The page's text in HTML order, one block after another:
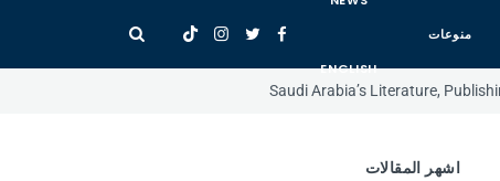
منوعات
ENGLISH
Saudi Arabia’s Literature,
اشهر المقالات